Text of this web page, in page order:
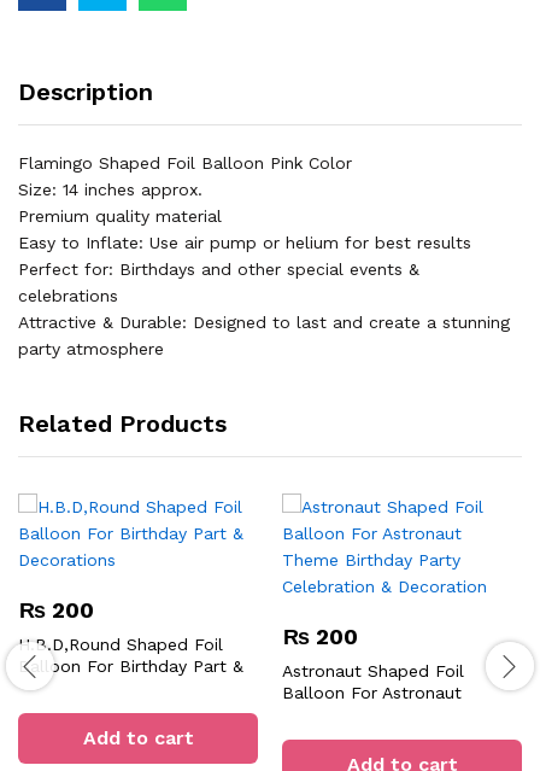
quantity
Description
Flamingo Shaped Foil Balloon Pink Color
Size: 14 inches approx.
Premium quality material
Easy to Inflate: Use air pump or helium for best results
Perfect for: Birthdays and other special events &
celebrations
Attractive & Durable: Designed to last and create a stunning
party atmosphere
Related Products
₨ 200
H.B.D,Round Shaped Foil
Balloon For Birthday Part &
Decorations
Add to cart
₨ 200
Astronaut Shaped Foil
Balloon For Astronaut
Celebration & Decoration
Add to cart